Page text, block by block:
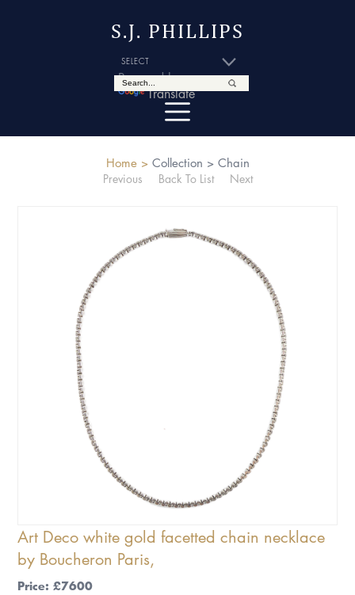
S.J. PHILLIPS
Powered by
Translate
Home > Collection > Chain
Previous
Back To List Next
Art Deco white gold facetted chain necklace
by Boucheron Paris,
Price: £7600